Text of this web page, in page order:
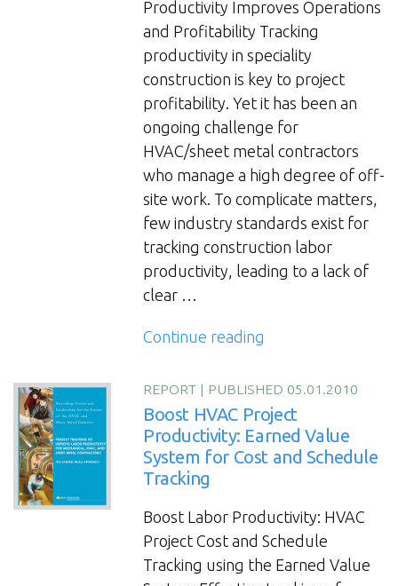
Productivity Improves Operations
and Profitability Tracking
productivity in speciality
construction is key to project
profitability. Yet it has been an
ongoing challenge for
HVAC/sheet metal contractors
who manage a high degree of off-
site work. To complicate matters,
few industry standards exist for
tracking construction labor
productivity, leading to a lack of
clear …
Continue reading
in
Specialty
Construction
Throughout
Improves
Profitability”
REPORT | PUBLISHED 05.01.2010
Boost HVAC Project
Productivity: Earned Value
System for Cost and Schedule
Tracking
Boost Labor Productivity: HVAC
Project Cost and Schedule
Tracking using the Earned Value